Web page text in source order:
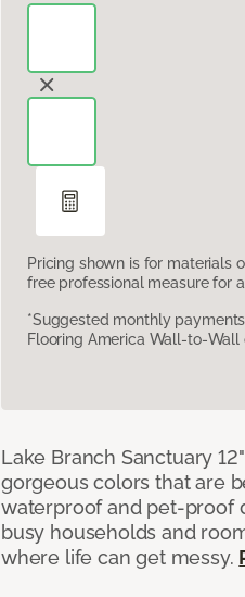
Pricing shown is for materials
free professional measure for
*Suggested monthly
Flooring America Wall-to-Wall
Lake Branch Sanctuary
gorgeous colors that are
waterproof and pet-proof
busy households and
where life can get messy.